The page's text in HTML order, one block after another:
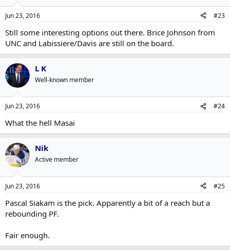
Jun 23, 2016 #23
Still some interesting options out there. Brice Johnson from
UNC and Labissiere/Davis are still on the board.
L K
Well-known member
Jun 23, 2016 #24
What the hell Masai
Nik
Active member
Jun 23, 2016 #25
Pascal Siakam is the pick. Apparently a bit of a reach but a
rebounding PF.
Fair enough.